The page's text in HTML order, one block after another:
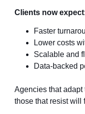
Clients now
Faster
Lower costs
Scalable and
Data-backed
Agencies that
those that resist will